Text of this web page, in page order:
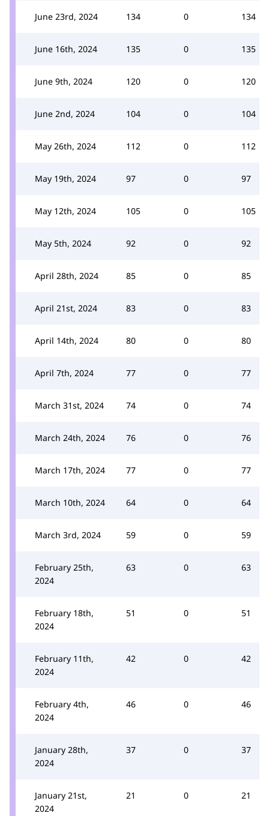
June 23rd, 2024 134 0 134
June 16th, 2024 135 0 135
June 9th, 2024 120 0 120
June 2nd, 2024 104 0 104
May 26th, 2024 112 0 112
May 19th, 2024 97 0 97
May 12th, 2024 105 0 105
May 5th, 2024 92 0 92
April 28th, 2024 85 0 85
April 21st, 2024 83 0 83
April 14th, 2024 80 0 80
April 7th, 2024 77 0 77
March 31st, 2024 74 0 74
March 24th, 2024 76 0 76
March 17th, 2024 77 0 77
March 10th, 2024 64 0 64
March 3rd, 2024 59 0 59
February 25th,
2024
63 0 63
February 18th,
2024
51 0 51
February 11th,
2024
42 0 42
February 4th,
2024
46 0 46
January 28th,
2024
37 0 37
January 21st,
2024
21 0 21